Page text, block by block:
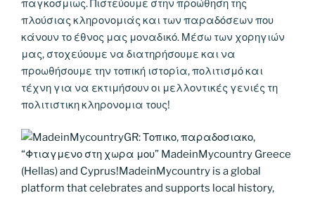
παγκοσμιως. Πιστεύουμε στην προώθηση της
πλούσιας κληρονομιάς και των παραδόσεων που
κάνουν το έθνος μας μοναδικό. Μέσω των χορηγιών
μας, στοχεύουμε να διατηρήσουμε και να
προωθήσουμε την τοπική ιστορία, πολιτισμό και
τέχνη για να εκτιμήσουν οι μελλοντικές γενιές τη
πολιτιστικη κληρονομια τους!